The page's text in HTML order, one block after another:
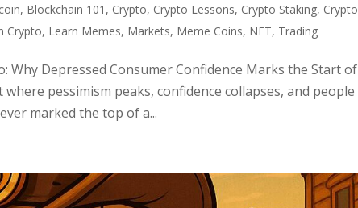
, Blockchain 101 , Crypto, Crypto Lessons, Crypto Staking, Crypto
Crypto, Learn Memes, Markets, Meme Coins, NFT, Trading
Why Depressed Consumer Confidence Marks the Start of
pessimism peaks, confidence collapses, and people
marked the top of a...